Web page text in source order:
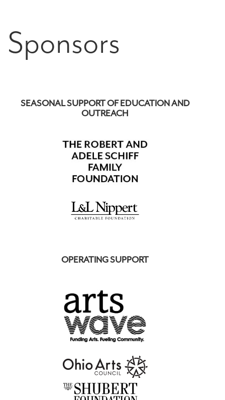
Sponsors
SEASONAL SUPPORT OF EDUCATION AND
OUTREACH
OPERATING SUPPORT